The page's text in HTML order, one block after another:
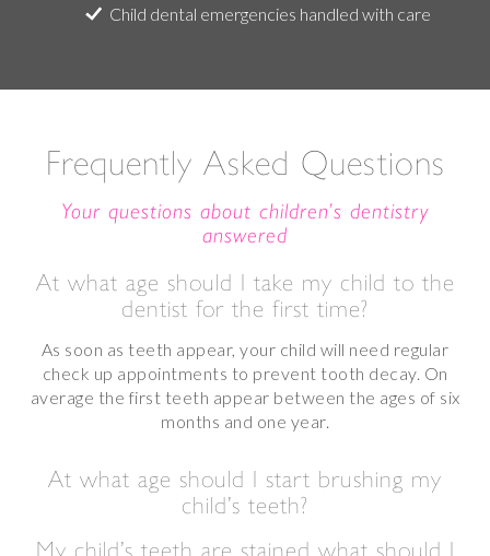
Child dental emergencies handled with care
Frequently Asked Questions
Your questions about children’s dentistry
answered
At what age should I take my child to the
dentist for the first time?
As soon as teeth appear, your child will need regular
check up appointments to prevent tooth decay. On
average the first teeth appear between the ages of six
months and one year.
At what age should I start brushing my
child’s teeth?
My child’s teeth are stained what should I